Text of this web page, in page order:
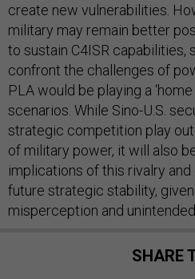
create new vulnerabilities.
military may remain better
to sustain C4ISR capabilities,
confront the challenges of
PLA would be playing a
scenarios. While Sino-U.S.
strategic competition play out
of military power, it will also
implications of this rivalry
future strategic stability,
misperception and
SHARE